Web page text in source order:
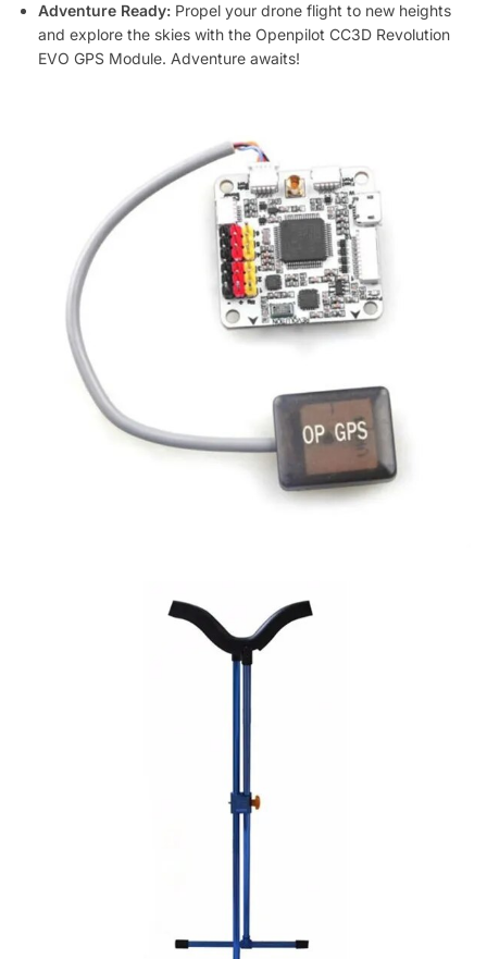
Adventure Ready: Propel your drone flight to new heights
and explore the skies with the Openpilot CC3D Revolution
EVO GPS Module. Adventure awaits!